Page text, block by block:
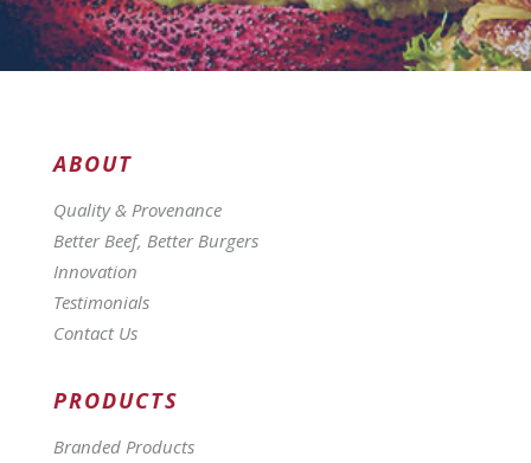
ABOUT
Quality & Provenance
Better Beef, Better Burgers
Innovation
Testimonials
Contact Us
PRODUCTS
Branded Products